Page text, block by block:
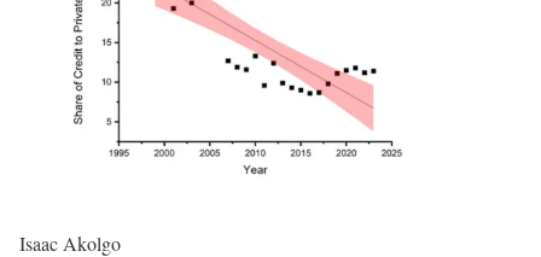
Isaac Akolgo